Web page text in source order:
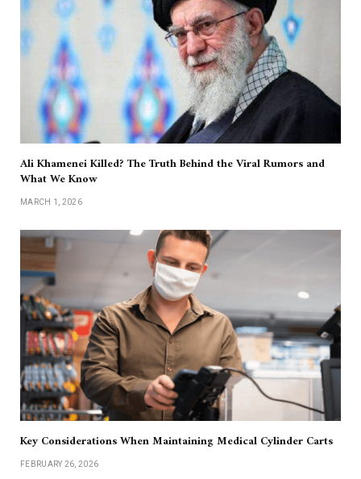
Ali Khamenei Killed? The Truth Behind the Viral Rumors and
What We Know
MARCH 1, 2026
Key Considerations When Maintaining Medical Cylinder Carts
FEBRUARY 26, 2026